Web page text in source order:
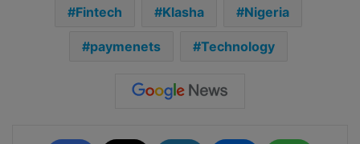
Fintech Klasha Nigeria
paymenets Technology